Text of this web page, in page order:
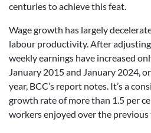
centuries to achieve this feat.
Wage growth has largely
labour productivity. After
weekly earnings have increased
January 2015 and January 2024,
year, BCC’s report notes. It’s a
growth rate of more than 1.5 per
workers enjoyed over the previous